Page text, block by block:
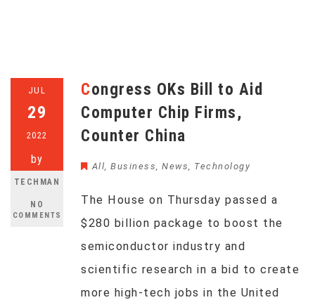
JUL
29
2022
by
TECHMAN
NO
COMMENTS
Congress OKs Bill to Aid
Computer Chip Firms,
Counter China
All, Business, News, Technology
The House on Thursday passed a
$280 billion package to boost the
semiconductor industry and
scientific research in a bid to create
more high-tech jobs in the United